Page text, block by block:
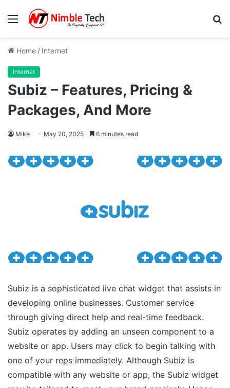
Menu
Home / Internet
Internet
Subiz – Features, Pricing &
Packages, And More
Mike May 20, 2025 6 minutes read
Subiz is a sophisticated live chat widget that assists in
developing online businesses. Customer service
through giving direct help and real-time feedback.
Subiz operates by adding an unseen component to a
website or app. Users may click to begin talking with
one of your reps immediately. Although Subiz is
compatible with any website or app, the Subiz widget